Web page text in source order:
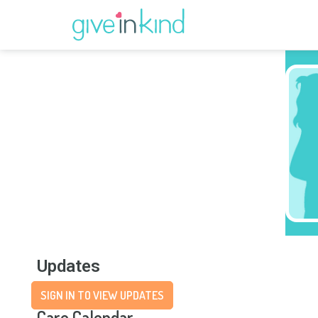
Updates
SIGN IN TO VIEW UPDATES